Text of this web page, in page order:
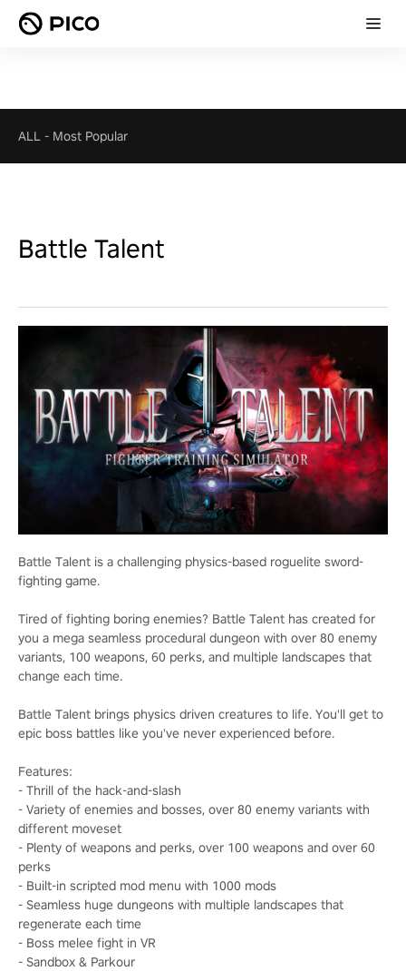
ALL - Most Popular
Battle Talent
Battle Talent is a challenging physics-based roguelite sword-
fighting game.
Tired of fighting boring enemies? Battle Talent has created for
you a mega seamless procedural dungeon with over 80 enemy
variants, 100 weapons, 60 perks, and multiple landscapes that
change each time.
Battle Talent brings physics driven creatures to life. You'll get to
epic boss battles like you've never experienced before.
Features:
- Thrill of the hack-and-slash
- Variety of enemies and bosses, over 80 enemy variants with
different moveset
- Plenty of weapons and perks, over 100 weapons and over 60
perks
- Built-in scripted mod menu with 1000 mods
- Seamless huge dungeons with multiple landscapes that
regenerate each time
- Boss melee fight in VR
- Sandbox & Parkour